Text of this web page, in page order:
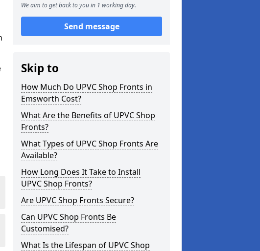
We aim to get back to you in 1 working day.
Send message
Skip to
How Much Do UPVC Shop Fronts in
Emsworth Cost?
What Are the Benefits of UPVC Shop
Fronts?
What Types of UPVC Shop Fronts Are
Available?
How Long Does It Take to Install
UPVC Shop Fronts?
Are UPVC Shop Fronts Secure?
Can UPVC Shop Fronts Be
Customised?
What Is the Lifespan of UPVC Shop